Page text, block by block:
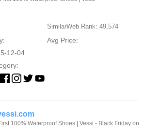
SimilarWeb Rank: 49,574
Avg Price:
12-04
100% Waterproof Shoes | Vessi - Black Friday on